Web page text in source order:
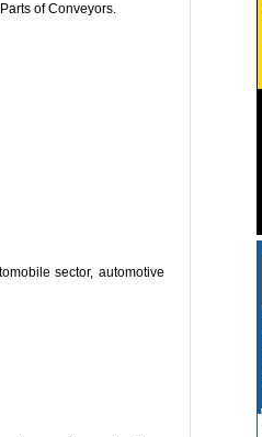
of Conveyors.
sector, automotive